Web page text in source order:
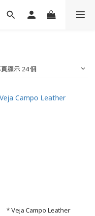
顯示 24 個
* Veja Campo Leather